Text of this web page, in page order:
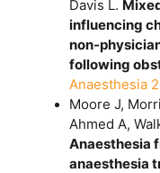
Davis L.
influencing
non-
following
Anaesthesia
Moore J,
Ahmed A,
Anaesthesia
anaesthesia